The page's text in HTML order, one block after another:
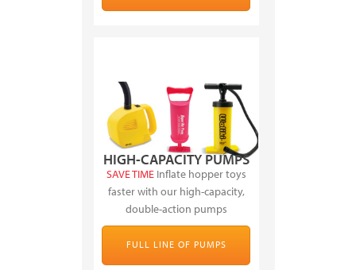
HIGH-CAPACITY PUMPS
SAVE TIMEInflate hopper toys
faster with our high-capacity,
double-action pumps
FULL LINE OF PUMPS